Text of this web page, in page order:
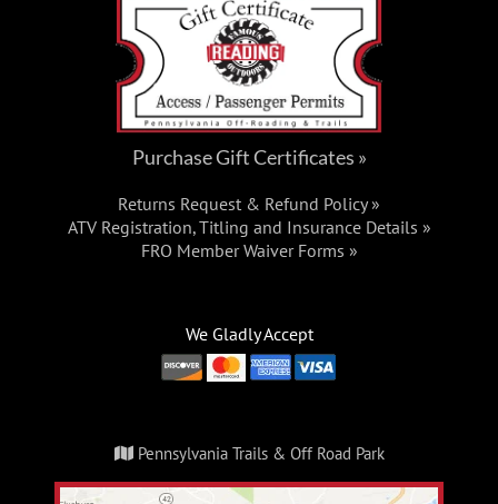
Purchase Gift Certificates »
Returns Request & Refund Policy »
ATV Registration, Titling and Insurance Details »
FRO Member Waiver Forms »
We Gladly Accept
Pennsylvania Trails & Off Road Park